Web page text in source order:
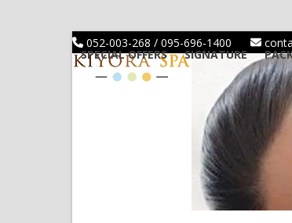
052-003-268 / 095-696-1400
SPECIAL OFFERS SIGNATURE